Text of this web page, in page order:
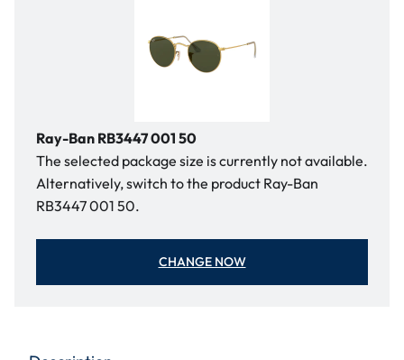
Ray-Ban RB3447 001 50
The selected package size is currently not available.
Alternatively, switch to the product Ray-Ban
RB3447 001 50.
CHANGE NOW